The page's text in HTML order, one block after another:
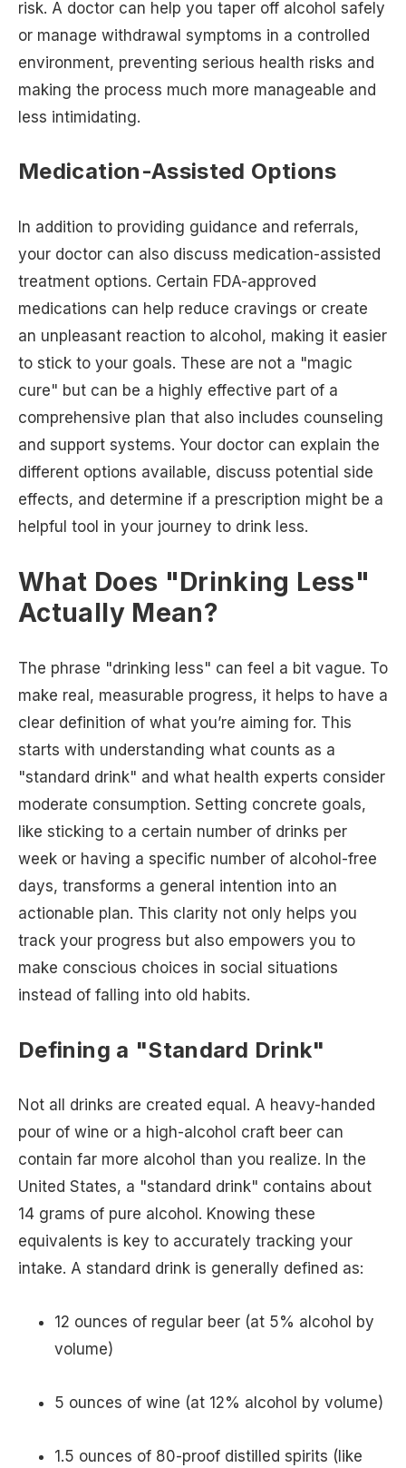
risk. A doctor can help you taper off alcohol safely
or manage withdrawal symptoms in a controlled
environment, preventing serious health risks and
making the process much more manageable and
less intimidating.
Medication-Assisted Options
In addition to providing guidance and referrals,
your doctor can also discuss medication-assisted
treatment options. Certain FDA-approved
medications can help reduce cravings or create
an unpleasant reaction to alcohol, making it easier
to stick to your goals. These are not a "magic
cure" but can be a highly effective part of a
comprehensive plan that also includes counseling
and support systems. Your doctor can explain the
different options available, discuss potential side
effects, and determine if a prescription might be a
helpful tool in your journey to drink less.
What Does "Drinking Less"
Actually Mean?
The phrase "drinking less" can feel a bit vague. To
make real, measurable progress, it helps to have a
clear definition of what you’re aiming for. This
starts with understanding what counts as a
"standard drink" and what health experts consider
moderate consumption. Setting concrete goals,
like sticking to a certain number of drinks per
week or having a specific number of alcohol-free
days, transforms a general intention into an
actionable plan. This clarity not only helps you
track your progress but also empowers you to
make conscious choices in social situations
instead of falling into old habits.
Defining a "Standard Drink"
Not all drinks are created equal. A heavy-handed
pour of wine or a high-alcohol craft beer can
contain far more alcohol than you realize. In the
United States, a "standard drink" contains about
14 grams of pure alcohol. Knowing these
equivalents is key to accurately tracking your
intake. A standard drink is generally defined as:
12 ounces of regular beer (at 5% alcohol by
volume)
5 ounces of wine (at 12% alcohol by volume)
1.5 ounces of 80-proof distilled spirits (like